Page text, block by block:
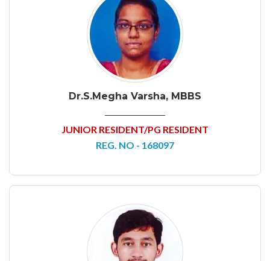
Dr.S.Megha Varsha, MBBS
JUNIOR RESIDENT/PG RESIDENT
REG. NO - 168097